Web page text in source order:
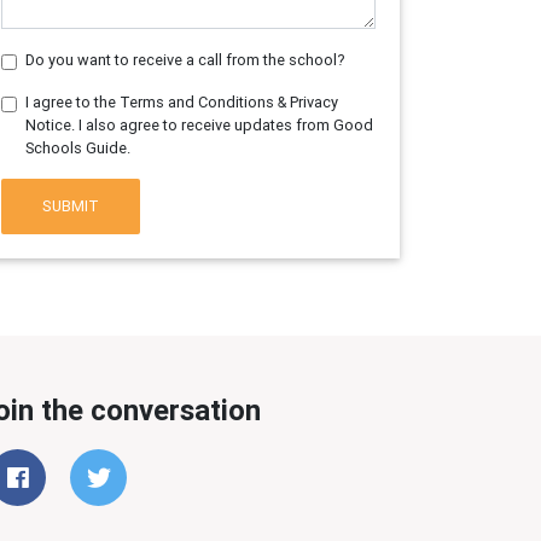
Do you want to receive a call from the school?
I agree to the Terms and Conditions & Privacy
Notice. I also agree to receive updates from Good
Schools Guide.
SUBMIT
the conversation